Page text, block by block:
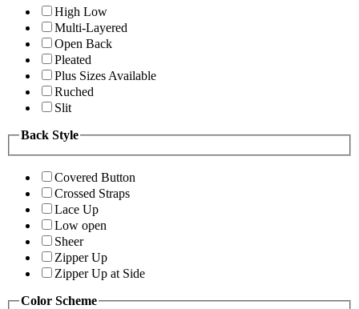
High Low
Multi-Layered
Open Back
Pleated
Plus Sizes Available
Ruched
Slit
Back Style
Covered Button
Crossed Straps
Lace Up
Low open
Sheer
Zipper Up
Zipper Up at Side
Color Scheme